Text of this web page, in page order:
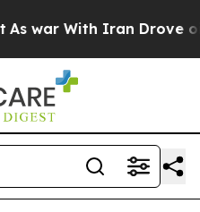
With Iran Drove oil